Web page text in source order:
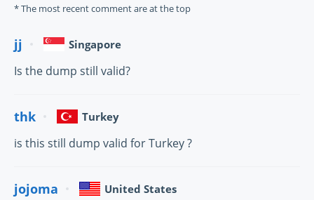
* The most recent comment are at the top
jj Singapore
Is the dump still valid?
thk Turkey
is this still dump valid for Turkey ?
jojoma United States